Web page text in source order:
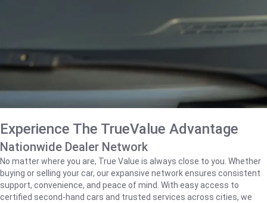
Experience The TrueValue Advantage
Nationwide Dealer Network
No matter where you are, True Value is always close to you. Whether
buying or selling your car, our expansive network ensures consistent
support, convenience, and peace of mind. With easy access to
certified second-hand cars and trusted services across cities, we